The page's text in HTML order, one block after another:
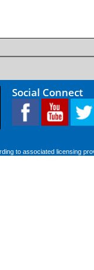
Social Connect
to associated licensing